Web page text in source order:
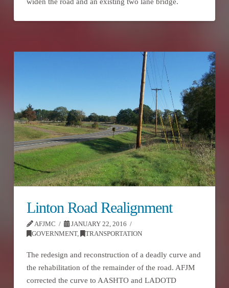
Linton Road Realignment
AFJMC
JANUARY 22, 2016
GOVERNMENT, TRANSPORTATION
The redesign and reconstruction of a deadly curve and
the rehabilitation of the remainder of the road. AFJM
corrected the curve to AASHTO and LADOTD